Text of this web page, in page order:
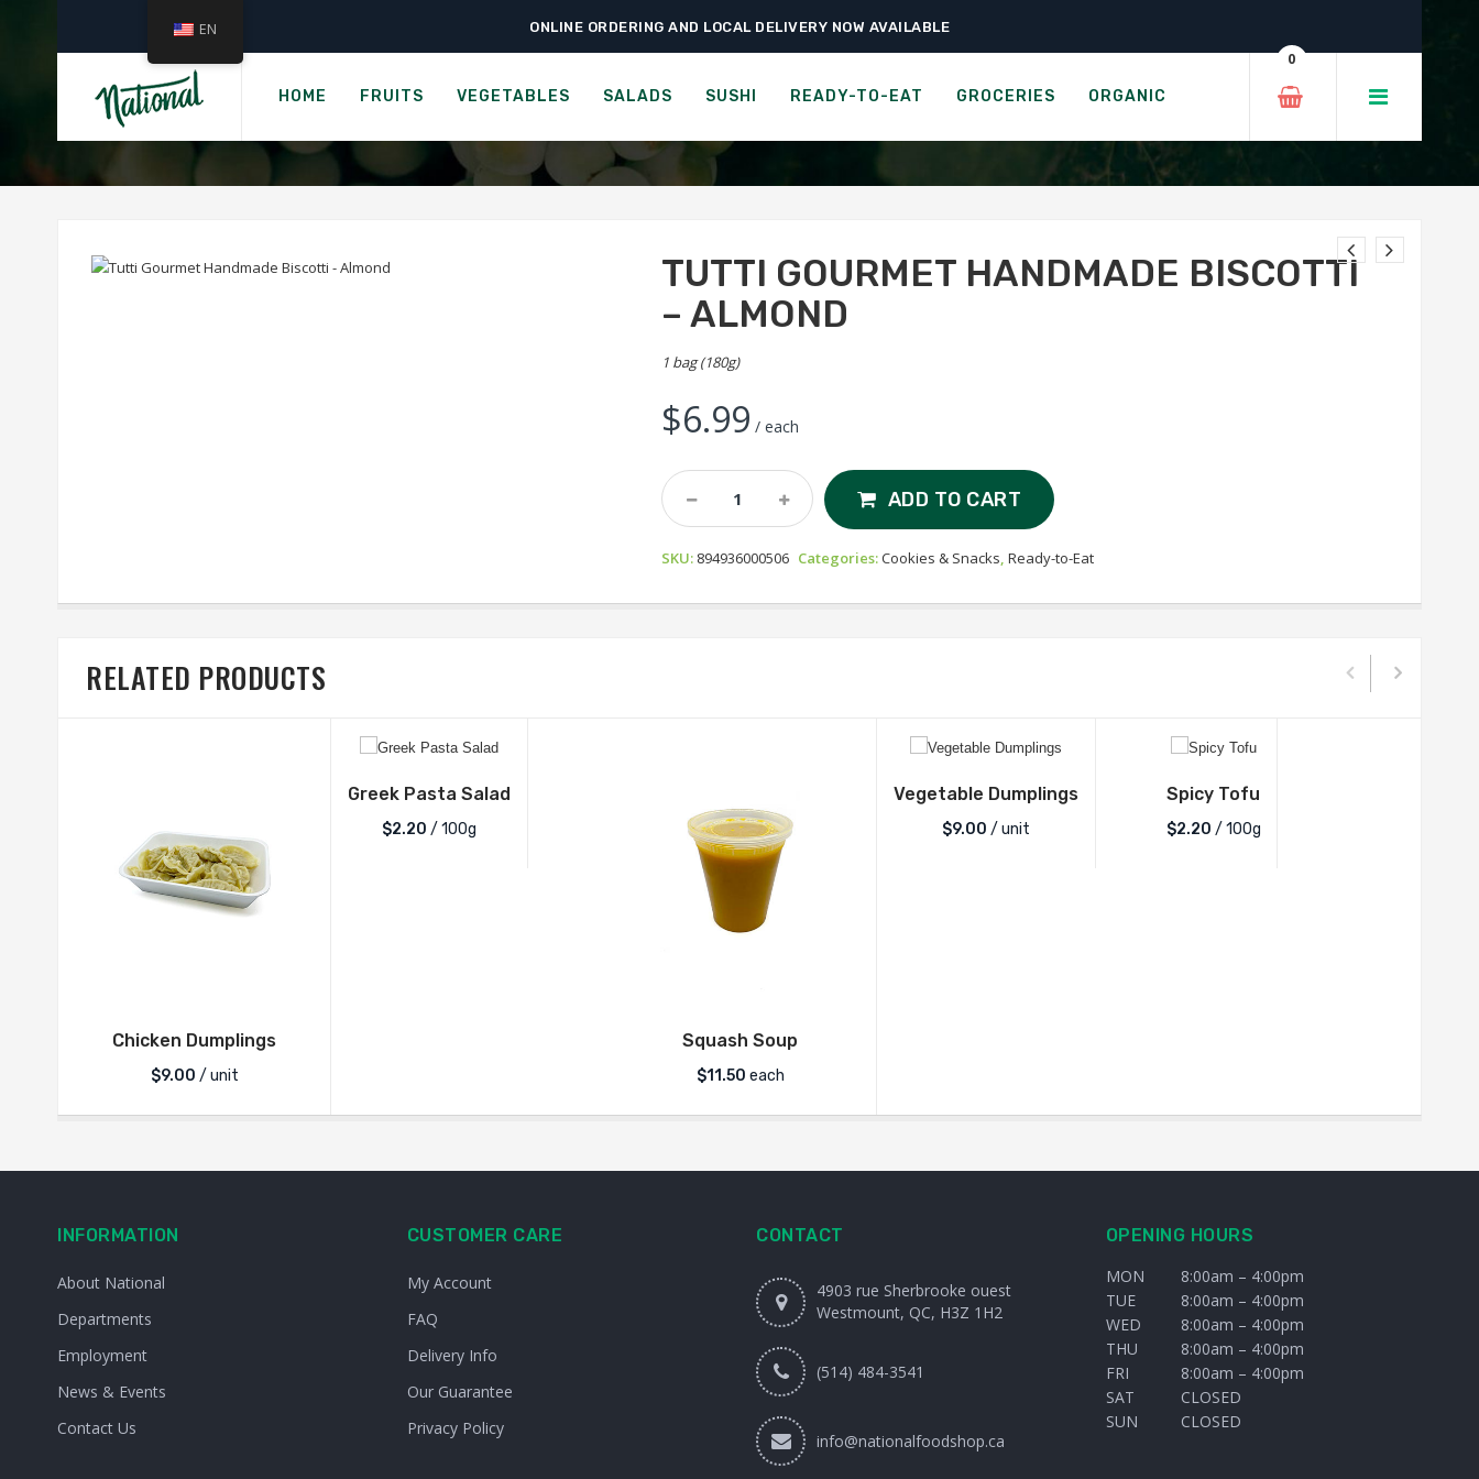
ONLINE ORDERING AND LOCAL DELIVERY NOW AVAILABLE
HOME FRUITS VEGETABLES SALADS SUSHI READY-TO-EAT GROCERIES ORGANIC
0
Home › Ready-to-Eat › Cookies & Snacks › Tutti Gourmet Handmade Biscotti – Almond
TUTTI GOURMET HANDMADE BISCOTTI - ALMOND
TUTTI GOURMET HANDMADE BISCOTTI
– ALMOND
1 bag (180g)
$6.99 / each
Tutti
Gourmet
Biscotti
ADD TO CART
SKU: 894936000506 Categories:Cookies & Snacks,Ready-to-Eat
RELATED PRODUCTS
Chicken Dumplings
$9.00 / unit
Greek Pasta Salad
$2.20 / 100g
Squash Soup
$11.50 each
Vegetable Dumplings
$9.00 / unit
Spicy Tofu
$2.20 / 100g
INFORMATION
About National
Departments
Employment
News & Events
Contact Us
CUSTOMER CARE
My Account
FAQ
Delivery Info
Our Guarantee
Privacy Policy
CONTACT
4903 rue Sherbrooke ouest
Westmount, QC, H3Z 1H2
(514) 484-3541
info@nationalfoodshop.ca
OPENING HOURS
MON
8:00am – 4:00pm
TUE
8:00am – 4:00pm
WED
8:00am – 4:00pm
THU
8:00am – 4:00pm
FRI
8:00am – 4:00pm
SAT
CLOSED
SUN
CLOSED
EN